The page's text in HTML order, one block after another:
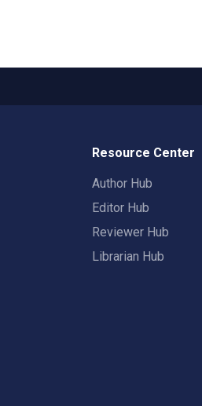
Resource Center
Author Hub
Editor Hub
Reviewer Hub
Librarian Hub